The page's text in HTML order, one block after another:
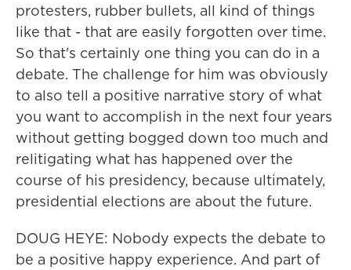
protesters, rubber bullets, all kind of things
like that - that are easily forgotten over time.
So that's certainly one thing you can do in a
debate. The challenge for him was obviously
to also tell a positive narrative story of what
you want to accomplish in the next four years
without getting bogged down too much and
relitigating what has happened over the
course of his presidency, because ultimately,
presidential elections are about the future.
DOUG HEYE: Nobody expects the debate to
be a positive happy experience. And part of